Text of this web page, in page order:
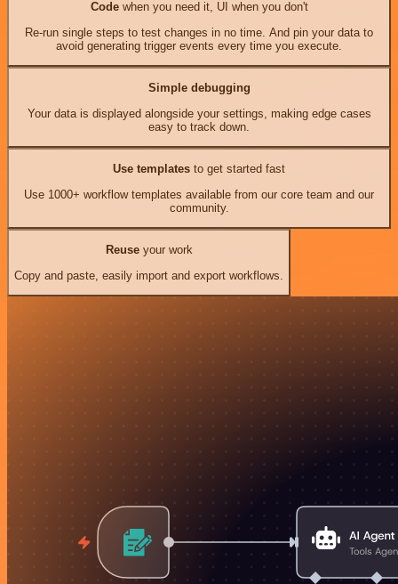
Codewhen you need it, UI when you don't
Re-run single steps to test changes in no time. And pin your data to
avoid generating trigger events every time you execute.
Simple debugging
Your data is displayed alongside your settings, making edge cases
easy to track down.
Use templates to get started fast
Use 1000+ workflow templates available from our core team and our
community.
Reuseyour work
Copy and paste, easily import and export workflows.